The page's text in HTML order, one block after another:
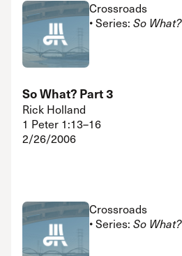
Crossroads
• Series: So What?
So What? Part 3
Rick Holland
1 Peter 1:13–16
2/26/2006
Crossroads
• Series: So What?